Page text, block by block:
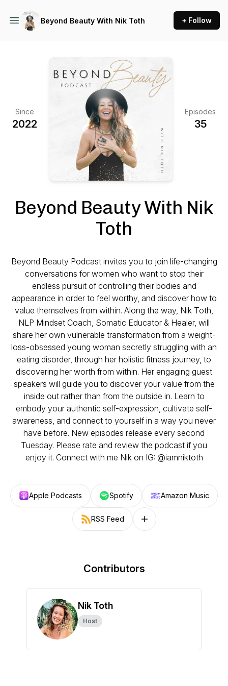
Beyond Beauty With Nik Toth + Follow
Since
2022
Episodes
35
Beyond Beauty With Nik
Toth
Beyond Beauty Podcast invites you to join life-changing
conversations for women who want to stop their
endless pursuit of controlling their bodies and
appearance in order to feel worthy, and discover how to
value themselves from within. ⁣⁣Along the way, Nik Toth,
NLP Mindset Coach, Somatic Educator & Healer, will
share her own vulnerable transformation from a weight-
loss-obsessed young woman secretly struggling with an
eating disorder, through her holistic fitness journey, to
discovering her worth from within. ⁣⁣Her engaging guest
speakers will guide you to discover your value from the
inside out rather than from the outside in. Learn to
embody your authentic self-expression, cultivate self-
awareness, and connect to yourself in a way you never
have before. ⁣⁣New episodes release every second
Tuesday. Please rate and review the podcast if you
enjoy it. ⁣⁣Connect with me Nik on IG: @iamniktoth
Apple Podcasts Spotify Amazon Music
RSS Feed Follow on other platforms
Contributors
Nik Toth
Host